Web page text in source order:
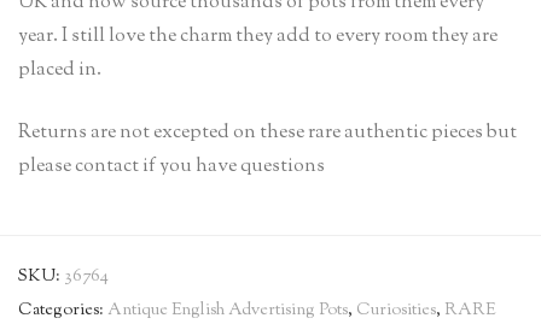
year. I still love the charm they add to every room they are
placed in.
Returns are not excepted on these rare authentic pieces but
please contact if you have questions
SKU: 36764
Categories: Antique English Advertising Pots, Curiosities, RARE